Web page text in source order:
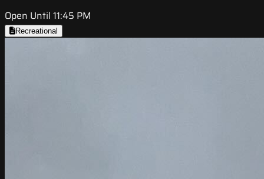
Open Until 11:45 PM
Recreational